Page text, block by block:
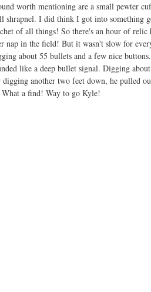
worth mentioning are a small pewter
shrapnel. I did think I got into something
of all things! So there's an hour of
nap in the field! But it wasn't slow for
about 55 bullets and a few nice
like a deep bullet signal. Digging
another two feet down, he pulled
a find! Way to go Kyle!